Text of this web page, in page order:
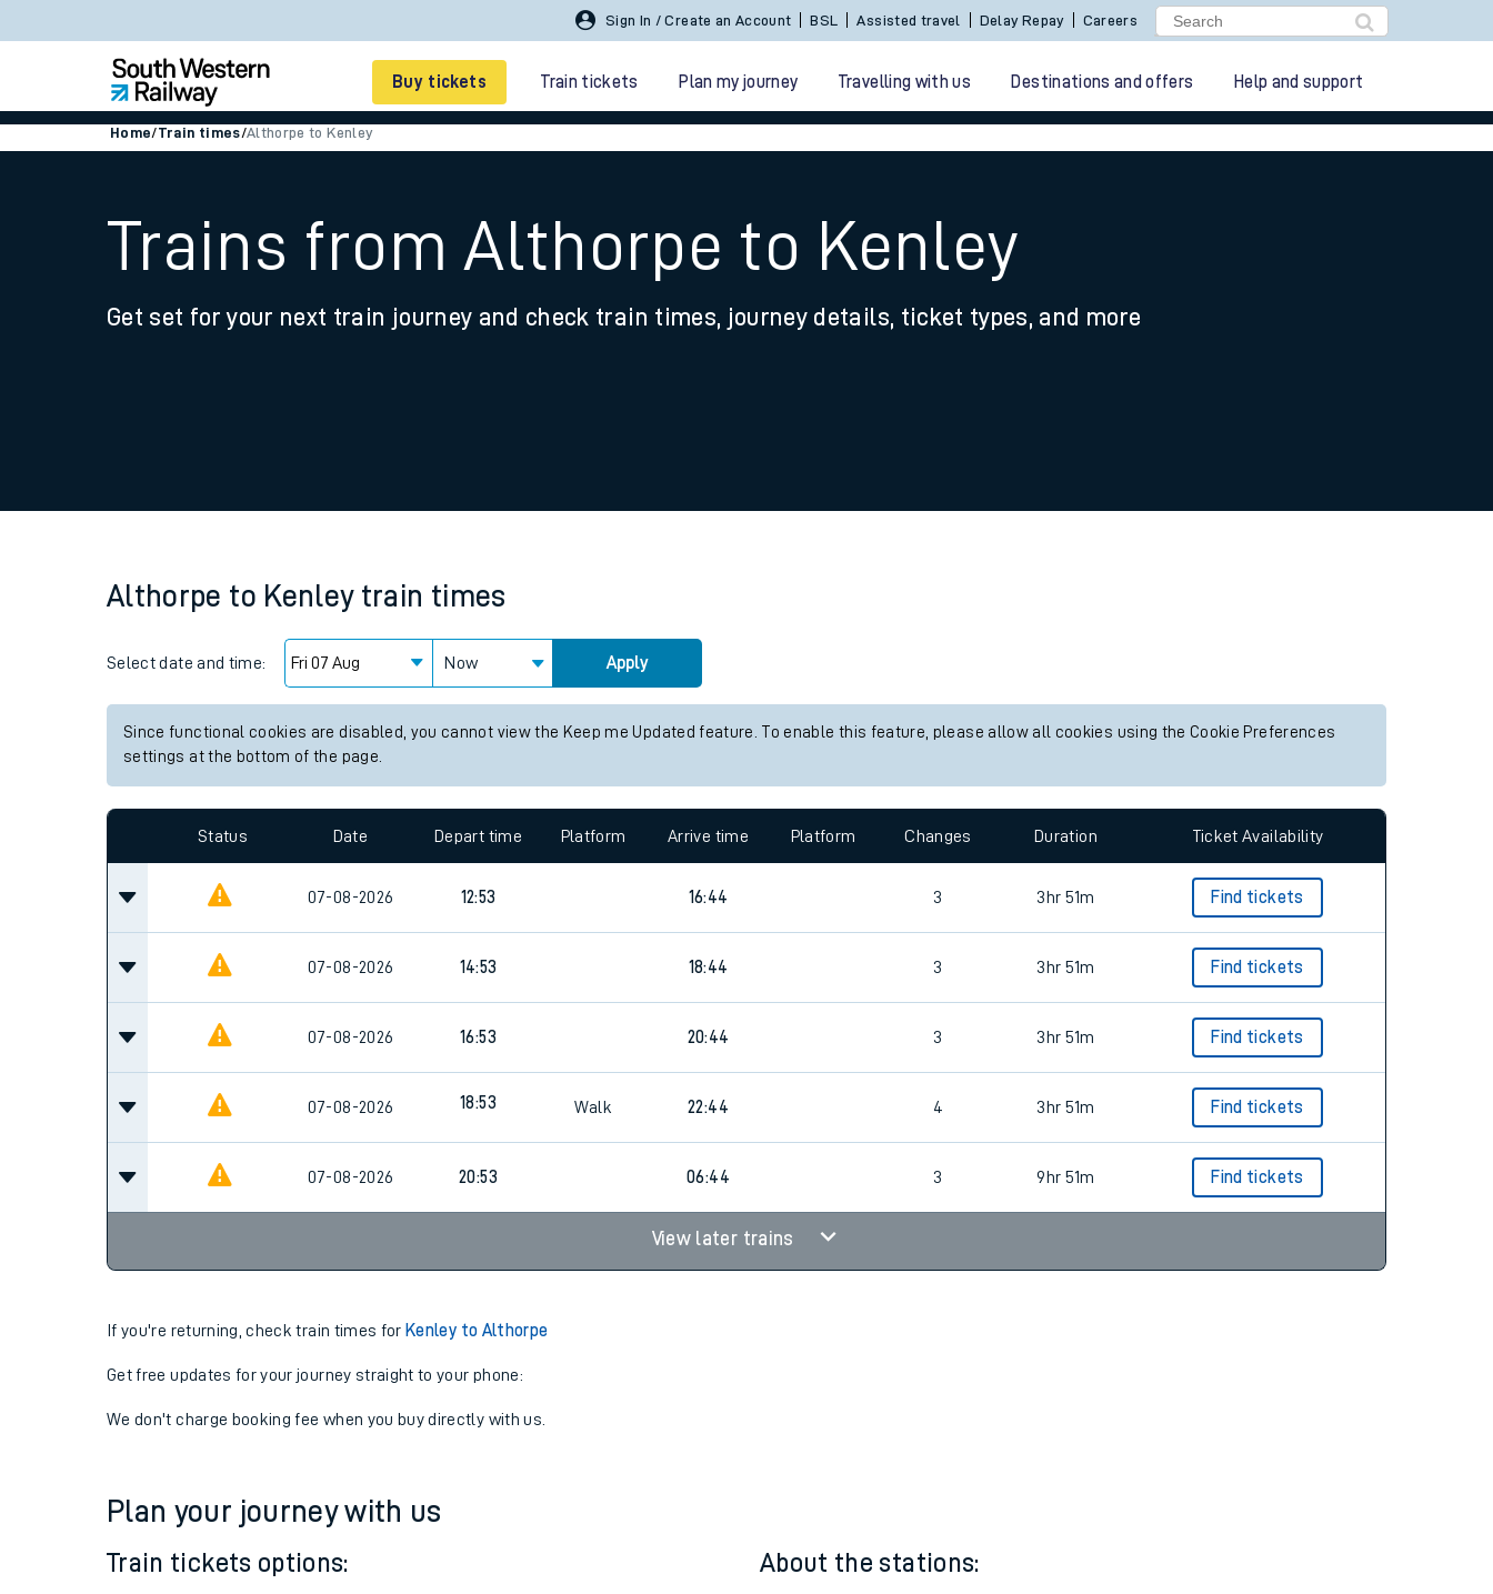
Sign In / Create an Account BSL Assisted travel Delay Repay Careers
Buy tickets Train tickets Plan my journey Travelling with us Destinations and offers Help and support
Smart tickets
Ticket types
Family train tickets
Price promise
Business Direct
Home/Train times/Althorpe to Kenley
Trains from Althorpe to Kenley
Get set for your next train journey and check train times, journey details, ticket types, and more
Althorpe to Kenley train times
Select date and time: Now Apply
Since functional cookies are disabled, you cannot view the Keep me Updated feature. To enable this feature, please allow all cookies using the Cookie Preferences
settings at the bottom of the page.
Status Date Depart time Platform Arrive time Platform Changes Duration Ticket Availability
07-08-2026 12:53 16:44 3 3hr 51m Find tickets
07-08-2026 14:53 18:44 3 3hr 51m Find tickets
07-08-2026 16:53 20:44 3 3hr 51m Find tickets
07-08-2026 18:53 Walk 22:44 4 3hr 51m Find tickets
07-08-2026 20:53 06:44 3 9hr 51m Find tickets
View later trains
If you're returning, check train times for Kenley to Althorpe
Get free updates for your journey straight to your phone:
We don't charge booking fee when you buy directly with us.
Plan your journey with us
Train tickets options: About the stations: